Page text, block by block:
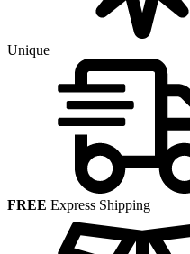
Unique
FREE Express Shipping